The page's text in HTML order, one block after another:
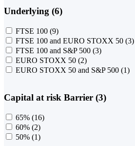
Underlying (6)
FTSE 100 (9)
FTSE 100 and EURO STOXX 50 (3)
FTSE 100 and S&P 500 (3)
EURO STOXX 50 (2)
EURO STOXX 50 and S&P 500 (1)
Capital at risk Barrier (3)
65% (16)
60% (2)
50% (1)